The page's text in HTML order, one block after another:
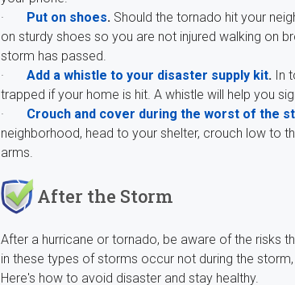
·
Put on shoes. Should the tornado hit your
on sturdy shoes so you are not injured walking on
storm has passed.
· Add a whistle to your disaster supply kit. In
trapped if your home is hit. A whistle will help you
· Crouch and cover during the worst of the
neighborhood, head to your shelter, crouch low to
arms.
After the Storm
After a hurricane or tornado, be aware of the risks
in these types of storms occur not during the
Here's how to avoid disaster and stay healthy.